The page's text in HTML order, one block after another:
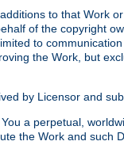
to that Work
of the copyright
to
the Work, but
by Licensor and
a perpetual,
the Work and such